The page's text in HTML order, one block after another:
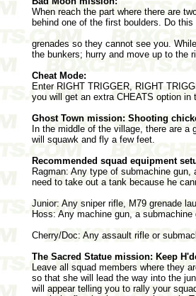
When reach the part where there are
behind one of the first boulders. Do
grenades so they cannot see you.
the bunkers; hurry and move up to the
Cheat Mode:
Enter RIGHT TRIGGER, RIGHT
you will get an extra CHEATS option in
Ghost Town mission: Shooting
In the middle of the village, there are
will squawk and fly a few feet.
Recommended squad equipment
Ragman: Any type of submachine
need to take out a tank because he
Junior: Any sniper rifle, M79 grenade
Hoss: Any machine gun, a
Cherry/Doc: Any assault rifle or
The Sacred Statue mission: Keep
Leave all squad members where they
so that she will lead the way into the
will appear telling you to rally your